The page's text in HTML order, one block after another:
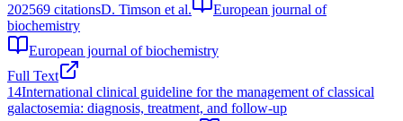
202569 citationsD. Timson et al.
European journal of
biochemistry
European journal of biochemistry
Full Text
14International clinical guideline for the management of classical
galactosemia: diagnosis, treatment, and follow-up